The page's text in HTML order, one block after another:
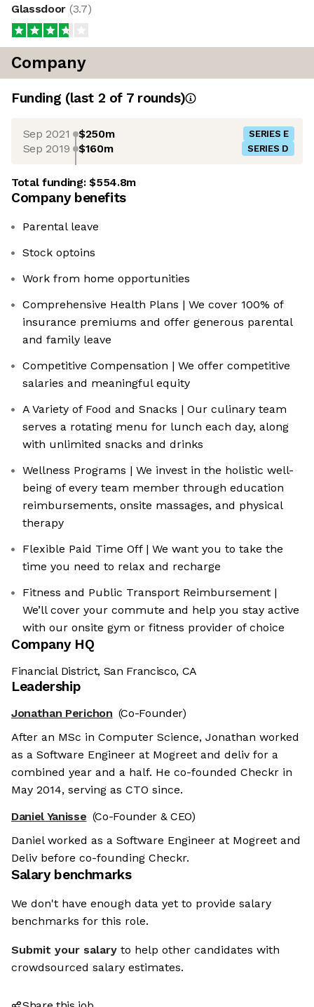
Glassdoor (3.7)
Company
Funding (last 2 of 7rounds)
Sep 2021 $250m SERIES E
Sep 2019 $160m SERIES D
Total funding:$554.8m
Company benefits
Parental leave
Stock optoins
Work from home opportunities
Comprehensive Health Plans | We cover 100% of
insurance premiums and offer generous parental
and family leave
Competitive Compensation | We offer competitive
salaries and meaningful equity
A Variety of Food and Snacks | Our culinary team
serves a rotating menu for lunch each day, along
with unlimited snacks and drinks
Wellness Programs | We invest in the holistic well-
being of every team member through education
reimbursements, onsite massages, and physical
therapy
Flexible Paid Time Off | We want you to take the
time you need to relax and recharge
Fitness and Public Transport Reimbursement |
We’ll cover your commute and help you stay active
with our onsite gym or fitness provider of choice
Company HQ
Financial District, San Francisco, CA
Leadership
Jonathan Perichon (Co-Founder)
After an MSc in Computer Science, Jonathan worked
as a Software Engineer at Mogreet and deliv for a
combined year and a half. He co-founded Checkr in
May 2014, serving as CTO since.
Daniel Yanisse (Co-Founder & CEO)
Daniel worked as a Software Engineer at Mogreet and
Deliv before co-founding Checkr.
Salary benchmarks
We don't have enough data yet to provide salary
benchmarks for this role.
Submit your salary to help other candidates with
crowdsourced salary estimates.